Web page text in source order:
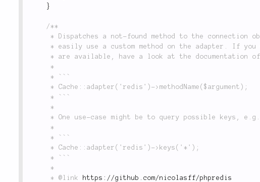
}
/**
	 * @link
https://github.com/nicolasff/phpredis